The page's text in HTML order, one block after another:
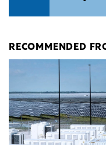
RECOMMENDED